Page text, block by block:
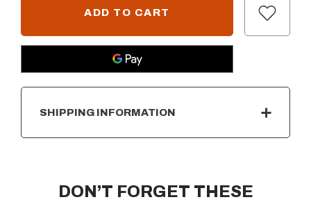
SHIPPING INFORMATION
DON’T FORGET THESE